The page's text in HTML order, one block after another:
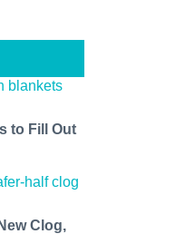
to Fill Out
Clog,